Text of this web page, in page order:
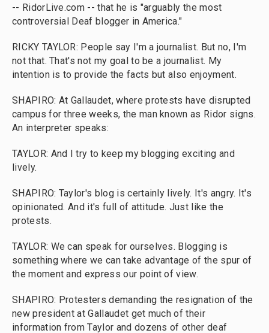
-- RidorLive.com -- that he is "arguably the most
controversial Deaf blogger in America."
RICKY TAYLOR: People say I'm a journalist. But no, I'm
not that. That's not my goal to be a journalist. My
intention is to provide the facts but also enjoyment.
SHAPIRO: At Gallaudet, where protests have disrupted
campus for three weeks, the man known as Ridor signs.
An interpreter speaks:
TAYLOR: And I try to keep my blogging exciting and
lively.
SHAPIRO: Taylor's blog is certainly lively. It's angry. It's
opinionated. And it's full of attitude. Just like the
protests.
TAYLOR: We can speak for ourselves. Blogging is
something where we can take advantage of the spur of
the moment and express our point of view.
SHAPIRO: Protesters demanding the resignation of the
new president at Gallaudet get much of their
information from Taylor and dozens of other deaf